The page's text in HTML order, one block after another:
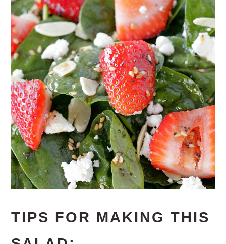
TIPS FOR MAKING THIS